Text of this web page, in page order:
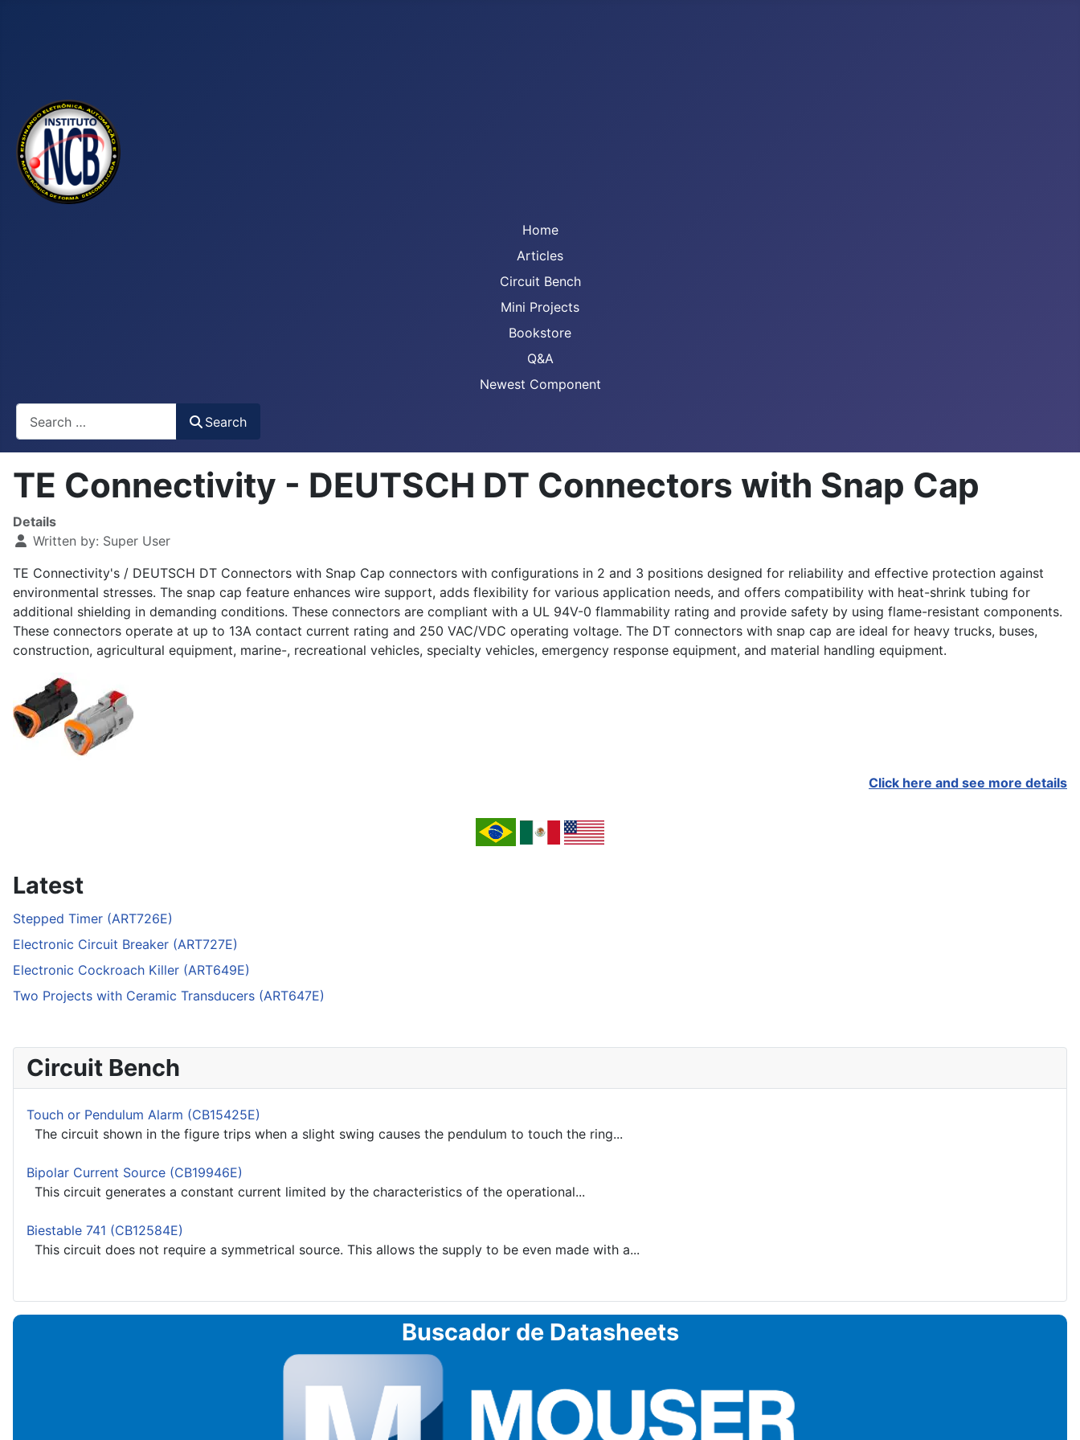
Home
Articles
Circuit Bench
Mini Projects
Bookstore
Q&A
Newest Component
Search
TE Connectivity - DEUTSCH DT Connectors with Snap Cap
Details
Written by: Super User
TE Connectivity's / DEUTSCH DT Connectors with Snap Cap connectors with configurations in 2 and 3 positions designed for reliability and effective protection against
environmental stresses. The snap cap feature enhances wire support, adds flexibility for various application needs, and offers compatibility with heat-shrink tubing for
additional shielding in demanding conditions. These connectors are compliant with a UL 94V-0 flammability rating and provide safety by using flame-resistant components.
These connectors operate at up to 13A contact current rating and 250 VAC/VDC operating voltage. The DT connectors with snap cap are ideal for heavy trucks, buses,
construction, agricultural equipment, marine-, recreational vehicles, specialty vehicles, emergency response equipment, and material handling equipment.
Click here and see more details
Latest
Stepped Timer (ART726E)
Electronic Circuit Breaker (ART727E)
Electronic Cockroach Killer (ART649E)
Two Projects with Ceramic Transducers (ART647E)
Circuit Bench
Touch or Pendulum Alarm (CB15425E)
The circuit shown in the figure trips when a slight swing causes the pendulum to touch the ring...
Bipolar Current Source (CB19946E)
This circuit generates a constant current limited by the characteristics of the operational...
Biestable 741 (CB12584E)
This circuit does not require a symmetrical source. This allows the supply to be even made with a...
Buscador de Datasheets